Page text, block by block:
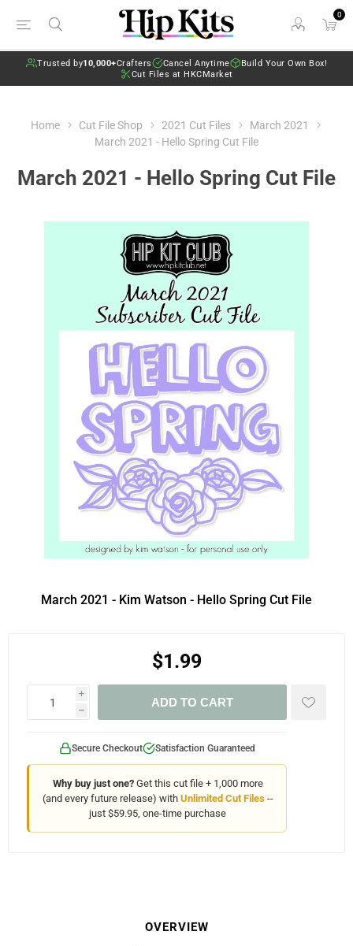
0
Trusted by10,000+Crafters Cancel Anytime
Build Your Own Box!
Cut Files at HKCMarket
Home Cut File Shop 2021 Cut Files
March 2021
March 2021 - Hello Spring Cut File
March 2021 - Hello Spring Cut File
March 2021 - Kim Watson - Hello Spring Cut File
$1.99
i
h
ADD TO CART
Secure Checkout Satisfaction Guaranteed
Why buy just one?Get this cut file + 1,000 more
(and every future release) with Unlimited Cut Files--
just $59.95, one-time purchase
OVERVIEW